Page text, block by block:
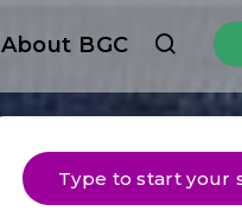
About BGC